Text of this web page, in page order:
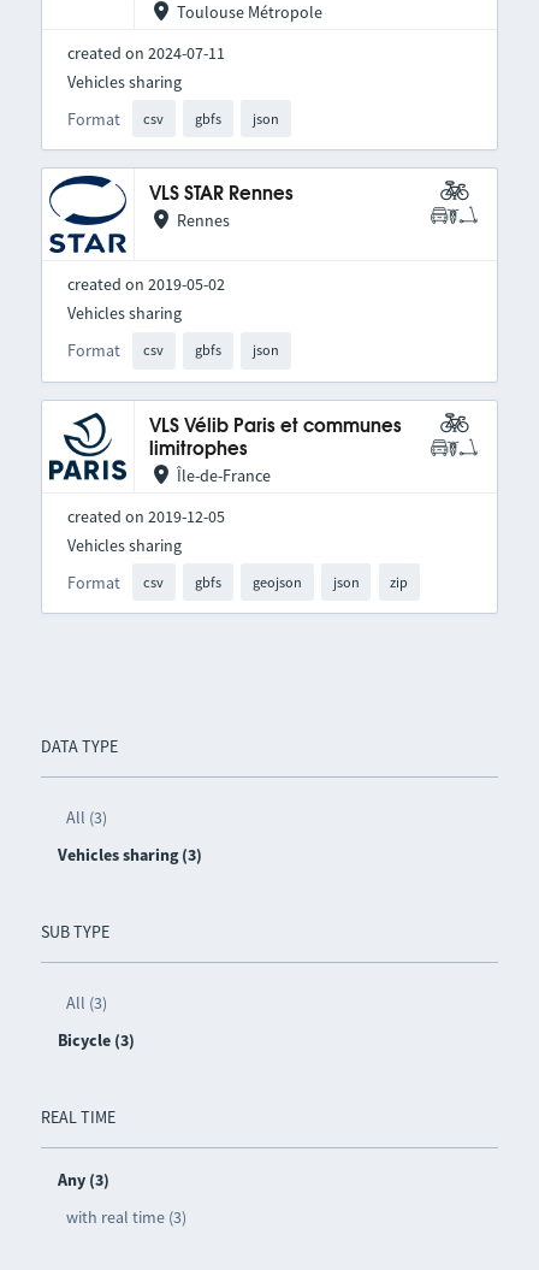
DATA TYPE
All (3)
Vehicles sharing (3)
SUB TYPE
All (3)
Bicycle (3)
REAL TIME
Any (3)
with real time (3)
Toulouse Métropole
created on 2024-07-11
Format csv gbfs json
Vehicles sharing
VLS STAR Rennes
Rennes
created on 2019-05-02
Format csv gbfs json
Vehicles sharing
VLS Vélib Paris et communes
limitrophes
Île-de-France
created on 2019-12-05
Format csv gbfs geojson json zip
Vehicles sharing